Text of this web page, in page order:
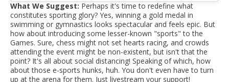
What We Suggest: Perhaps it's time to redefine what
constitutes sporting glory? Yes, winning a gold medal in
swimming or gymnastics looks spectacular and feels epic. But
how about introducing some lesser-known "sports" to the
Games. Sure, chess might not set hearts racing, and crowds
attending the event might be non-existent, but isn't that the
point? It's all about social distancing! Speaking of which, how
about those e-sports hunks, huh. You don't even have to turn
up at the arena for them. Just livestream your support!